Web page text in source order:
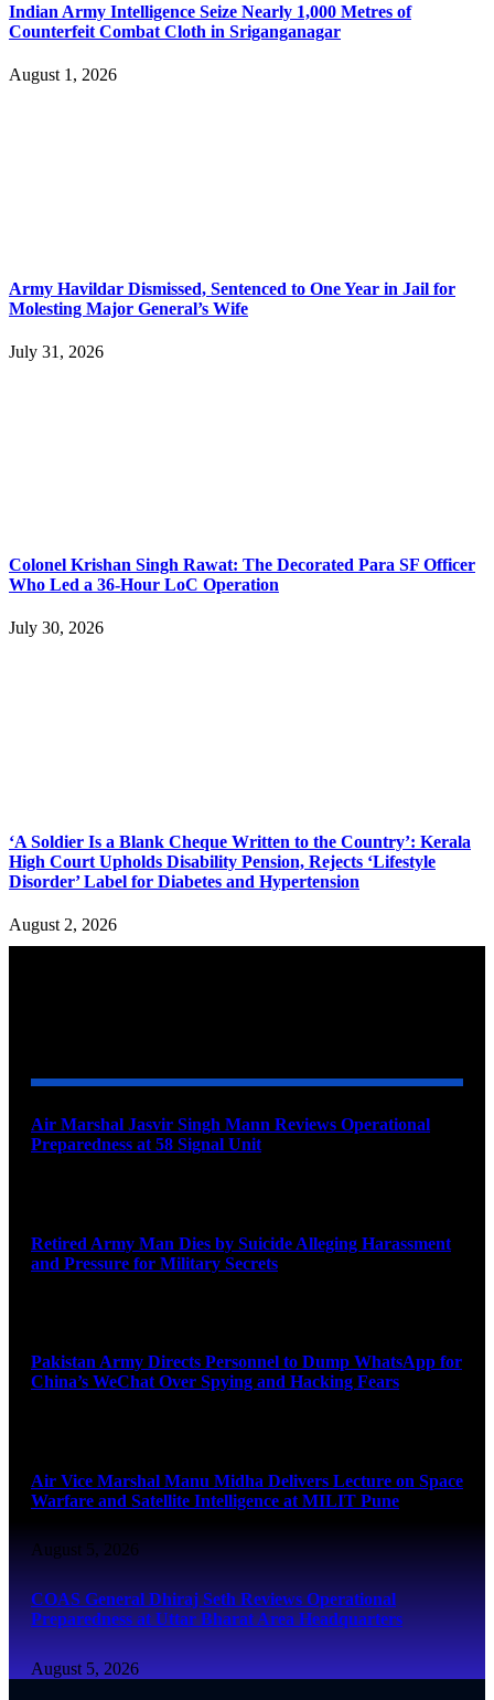
Indian Army Intelligence Seize Nearly 1,000 Metres of
Counterfeit Combat Cloth in Sriganganagar
August 1, 2026
Army Havildar Dismissed, Sentenced to One Year in Jail for
Molesting Major General’s Wife
July 31, 2026
Colonel Krishan Singh Rawat: The Decorated Para SF Officer
Who Led a 36-Hour LoC Operation
July 30, 2026
‘A Soldier Is a Blank Cheque Written to the Country’: Kerala
High Court Upholds Disability Pension, Rejects ‘Lifestyle
Disorder’ Label for Diabetes and Hypertension
August 2, 2026
Air Marshal Jasvir Singh Mann Reviews Operational
Preparedness at 58 Signal Unit
Retired Army Man Dies by Suicide Alleging Harassment
and Pressure for Military Secrets
Pakistan Army Directs Personnel to Dump WhatsApp for
China’s WeChat Over Spying and Hacking Fears
Air Vice Marshal Manu Midha Delivers Lecture on Space
Warfare and Satellite Intelligence at MILIT Pune
August 5, 2026
COAS General Dhiraj Seth Reviews Operational
Preparedness at Uttar Bharat Area Headquarters
August 5, 2026